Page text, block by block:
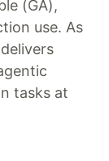
(GA),
use. As
tasks at